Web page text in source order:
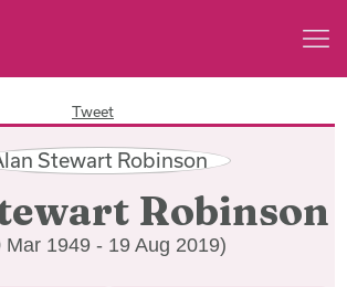
Tweet
Robinson
Mar 1949 - 19 Aug 2019)